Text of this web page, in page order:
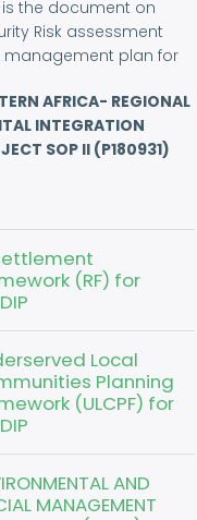
is the document on
Risk assessment
management plan for
AFRICA- REGIONAL
INTEGRATION
SOP II (P180931)
(RF) for
Local
Planning
(ULCPF) for
AND
MANAGEMENT